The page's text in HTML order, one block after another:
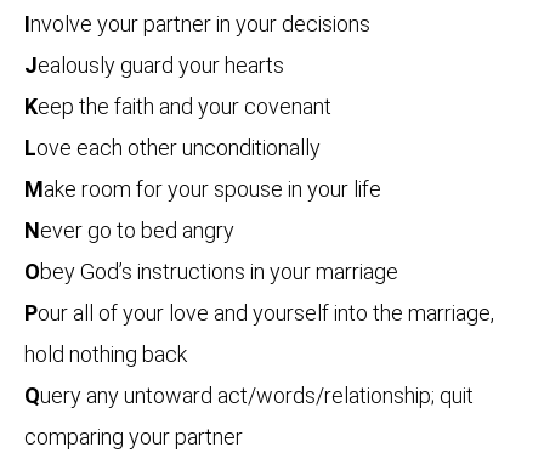
Involve your partner in your decisions
Jealously guard your hearts
Keep the faith and your covenant
Love each other unconditionally
Make room for your spouse in your life
Never go to bed angry
Obey God’s instructions in your marriage
Pour all of your love and yourself into the marriage,
hold nothing back
Query any untoward act/words/relationship; quit
comparing your partner